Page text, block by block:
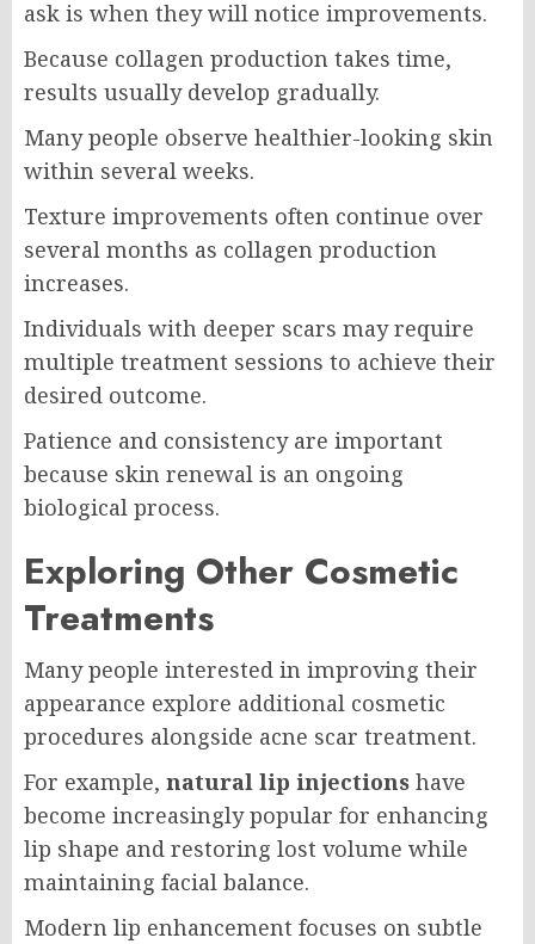
ask is when they will notice improvements.
Because collagen production takes time,
results usually develop gradually.
Many people observe healthier-looking skin
within several weeks.
Texture improvements often continue over
several months as collagen production
increases.
Individuals with deeper scars may require
multiple treatment sessions to achieve their
desired outcome.
Patience and consistency are important
because skin renewal is an ongoing
biological process.
Exploring Other Cosmetic
Treatments
Many people interested in improving their
appearance explore additional cosmetic
procedures alongside acne scar treatment.
For example, natural lip injections have
become increasingly popular for enhancing
lip shape and restoring lost volume while
maintaining facial balance.
Modern lip enhancement focuses on subtle